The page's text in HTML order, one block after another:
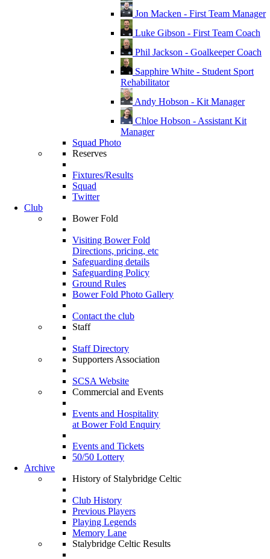
Jon Macken - First Team Manager
Luke Gibson - First Team Coach
Phil Jackson - Goalkeeper Coach
Sapphire White - Student Sport
Rehabilitator
Andy Hobson - Kit Manager
Chloe Hobson - Assistant Kit
Manager
Squad Photo
Reserves
Fixtures/Results
Squad
Twitter
Club
Bower Fold
Visiting Bower Fold
Directions, pricing, etc
Safeguarding details
Safeguarding Policy
Ground Rules
Bower Fold Photo Gallery
Contact the club
Staff
Staff Directory
Supporters Association
SCSA Website
Commercial and Events
Events and Hospitality
at Bower Fold Enquiry
Events and Tickets
50/50 Lottery
Archive
History of Stalybridge Celtic
Club History
Previous Players
Playing Legends
Memory Lane
Stalybridge Celtic Results